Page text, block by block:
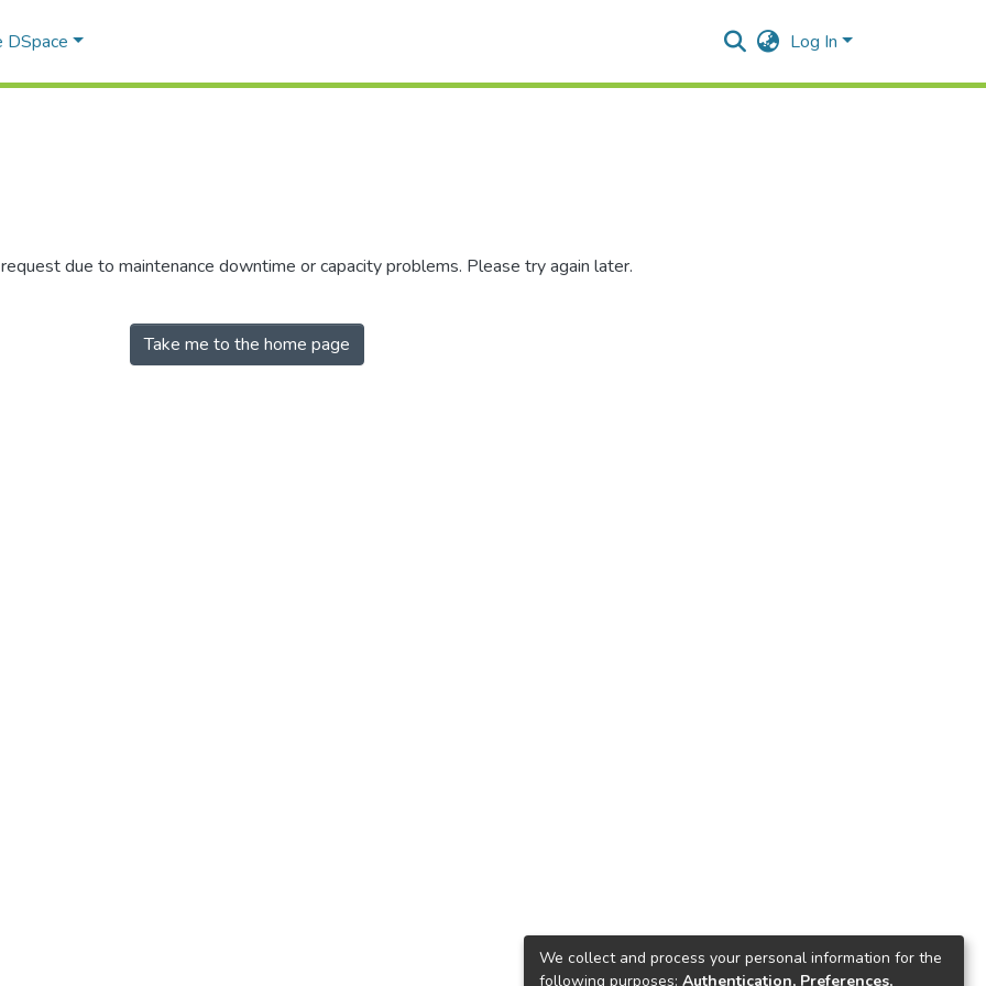
DSpace Log In
due to maintenance downtime or capacity problems. Please try again later.
Take me to the home page
We collect and process your personal information for the
following purposes: Authentication, Preferences,